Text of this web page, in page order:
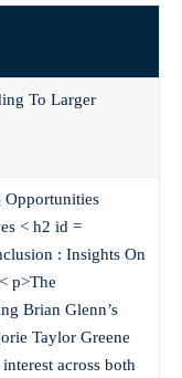
To Larger
Opportunities
< h2 id =
: Insights On
< p>The
Brian Glenn’s
Taylor Greene
across both